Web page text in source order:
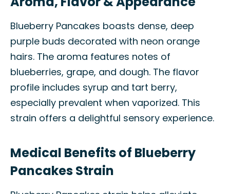
Blueberry Pancakes boasts dense, deep
purple buds decorated with neon orange
hairs. The aroma features notes of
blueberries, grape, and dough. The flavor
profile includes syrup and tart berry,
especially prevalent when vaporized. This
strain offers a delightful sensory experience.
Medical Benefits of Blueberry
Pancakes Strain